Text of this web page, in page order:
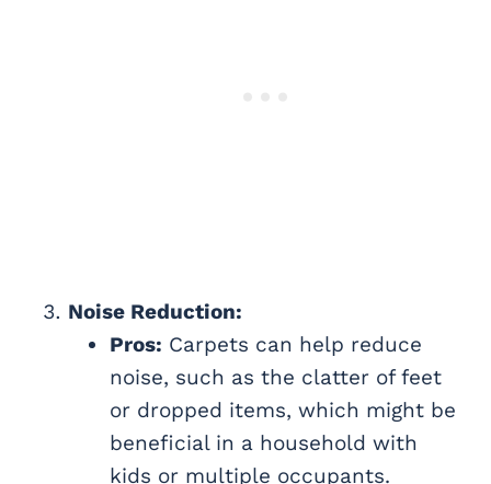
Noise Reduction:
Pros: Carpets can help reduce
noise, such as the clatter of feet
or dropped items, which might be
beneficial in a household with
kids or multiple occupants.